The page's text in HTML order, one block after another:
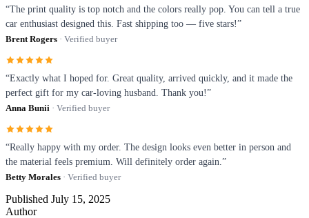
“The print quality is top notch and the colors really pop. You can tell a true
car enthusiast designed this. Fast shipping too — five stars!”
Brent Rogers · Verified buyer
“Exactly what I hoped for. Great quality, arrived quickly, and it made the
perfect gift for my car-loving husband. Thank you!”
Anna Bunii · Verified buyer
“Really happy with my order. The design looks even better in person and
the material feels premium. Will definitely order again.”
Betty Morales · Verified buyer
Published July 15, 2025
Author